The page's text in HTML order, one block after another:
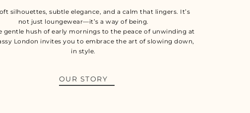
silhouettes, subtle elegance, and a calm that lingers. It’s
not just loungewear—it’s a way of being.
gentle hush of early mornings to the peace of unwinding at
London invites you to embrace the art of slowing down,
in style.
OUR STORY